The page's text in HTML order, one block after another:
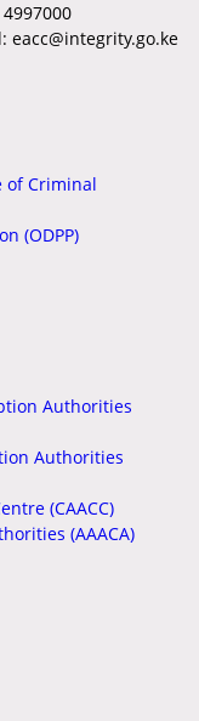
eacc@integrity.go.ke
of Criminal
(ODPP)
Authorities
Authorities
(CAACC)
(AAACA)